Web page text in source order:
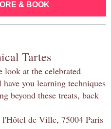
& BOOK
Tartes
look at the celebrated
you learning techniques
beyond these treats, back
de Ville, 75004 Paris